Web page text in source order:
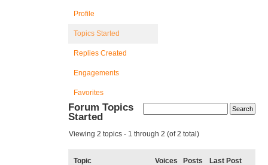
Profile
Topics Started
Replies Created
Engagements
Favorites
Forum Topics
Started
Viewing 2 topics - 1 through 2 (of 2 total)
Topic Voices Posts Last Post